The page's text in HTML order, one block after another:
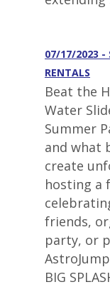
07/17/2023 -
RENTALS
Beat the
Water
Summer
and what
create
hosting a
friends,
party, or
BIG